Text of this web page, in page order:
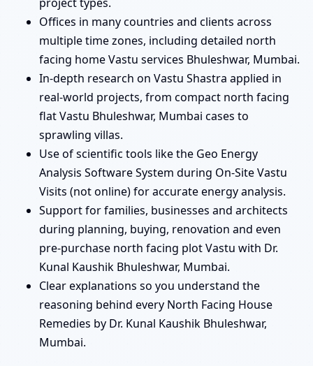
Offices in many countries and clients across
multiple time zones, including detailed north
facing home Vastu services Bhuleshwar, Mumbai.
In-depth research on Vastu Shastra applied in
real-world projects, from compact north facing
flat Vastu Bhuleshwar, Mumbai cases to
sprawling villas.
Use of scientific tools like the Geo Energy
Analysis Software System during On-Site Vastu
Visits (not online) for accurate energy analysis.
Support for families, businesses and architects
during planning, buying, renovation and even
pre-purchase north facing plot Vastu with Dr.
Kunal Kaushik Bhuleshwar, Mumbai.
Clear explanations so you understand the
reasoning behind every North Facing House
Remedies by Dr. Kunal Kaushik Bhuleshwar,
Mumbai.